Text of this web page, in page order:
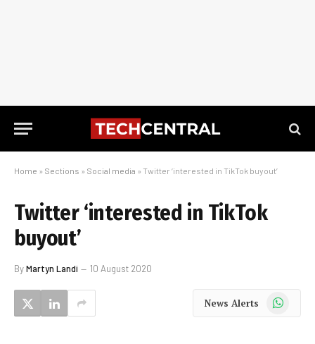
Home » Sections » Social media » Twitter ‘interested in TikTok buyout’
Twitter ‘interested in TikTok
buyout’
ByMartyn Landi 10 August 2020
News Alerts WhatsApp